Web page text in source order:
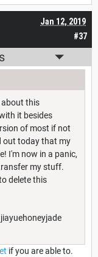
#37
Jan 12, 2019
about this
it besides
of most if not
out today that my
I'm now in a panic,
my stuff.
delete this
if you are able to.